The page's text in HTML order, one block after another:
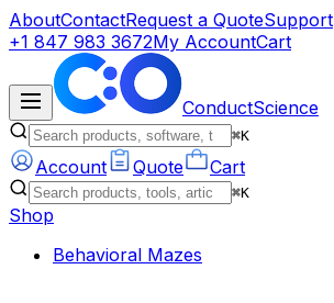
AboutContactRequest a QuoteSupport
+1 847 983 3672My AccountCart
ConductScience
⌘K
Account Quote Cart
⌘K
Shop
Behavioral Mazes